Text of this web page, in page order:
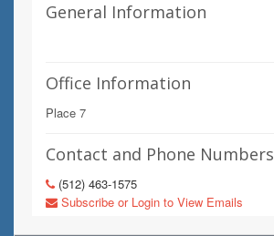
General Information
Office Information
Place 7
Contact and Phone Numbers
(512) 463-1575
Subscribe or Login to View Emails